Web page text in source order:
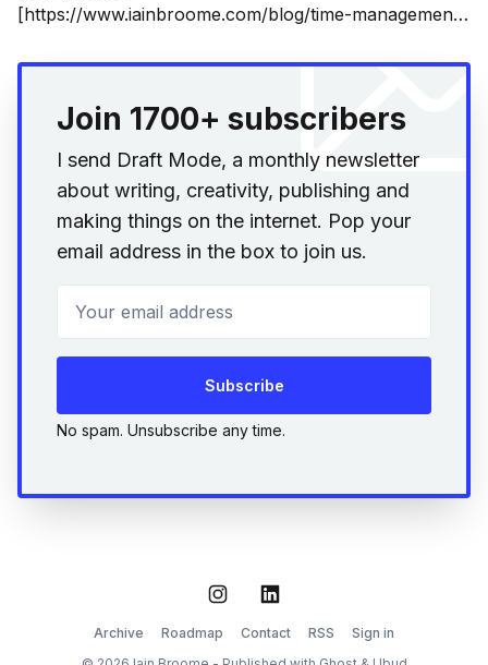
[https://www.iainbroome.com/blog/time-management-
this summer editing my novel into shape. That’s
exciting, although not
Join 1700+ subscribers
I send Draft Mode, a monthly newsletter
about writing, creativity, publishing and
making things on the internet. Pop your
email address in the box to join us.
Subscribe
No spam. Unsubscribe any time.
Archive
Roadmap Contact RSS
Sign in